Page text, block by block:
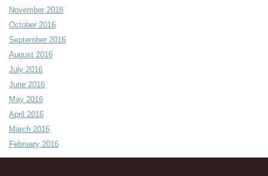
November 2016
October 2016
September 2016
August 2016
July 2016
June 2016
May 2016
April 2016
March 2016
February 2016